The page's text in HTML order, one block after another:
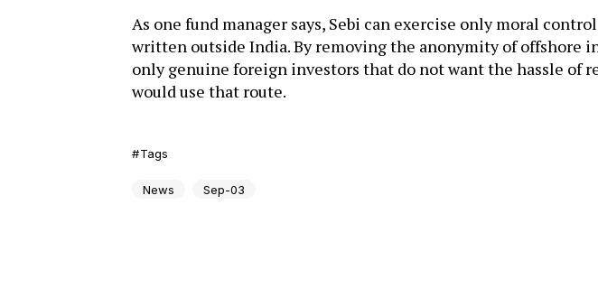
As one fund manager says, Sebi can exercise only moral
written outside India. By removing the anonymity of offshore
only genuine foreign investors that do not want the hassle of
would use that route.
Tags
News Sep-03